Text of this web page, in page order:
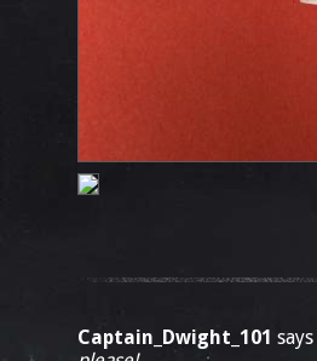
Captain_Dwight_101 says